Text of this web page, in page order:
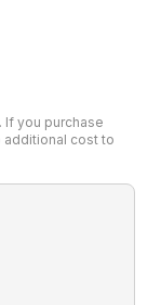
If you purchase
additional cost to